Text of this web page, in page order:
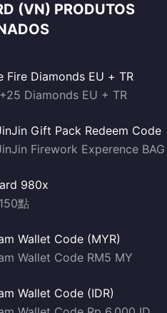
(VN) PRODUTOS
Fire Diamonds EU + TR
Diamonds EU + TR
Gift Pack Redeem Code
Firework Experence BAG
980x
點
Wallet Code (MYR)
Wallet Code RM5 MY
Wallet Code (IDR)